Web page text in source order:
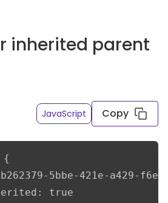
inherited parent
JavaScript Copy
{
5bbe-421e-a429-
true